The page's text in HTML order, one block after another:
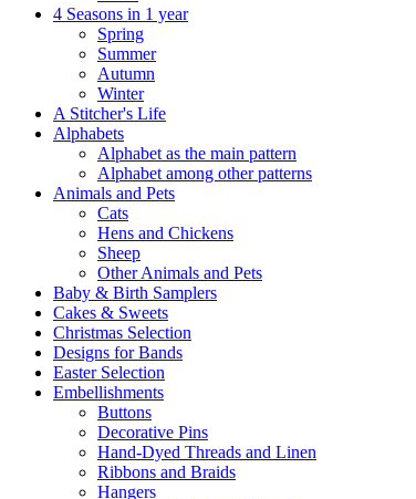
4 Seasons in 1 year
Spring
Summer
Autumn
Winter
A Stitcher's Life
Alphabets
Alphabet as the main pattern
Alphabet among other patterns
Animals and Pets
Cats
Hens and Chickens
Sheep
Other Animals and Pets
Baby & Birth Samplers
Cakes & Sweets
Christmas Selection
Designs for Bands
Easter Selection
Embellishments
Buttons
Decorative Pins
Hand-Dyed Threads and Linen
Ribbons and Braids
Hangers